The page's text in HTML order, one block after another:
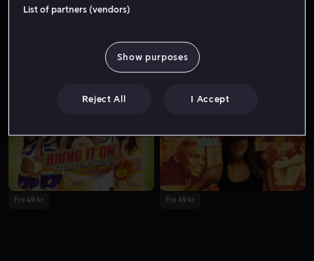
Fra 49 kr Fra 49 kr
List of partners (vendors)
Show purposes
Reject All I Accept